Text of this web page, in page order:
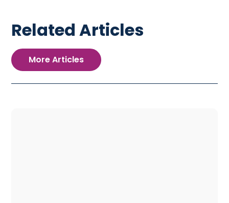
Related Articles
More Articles